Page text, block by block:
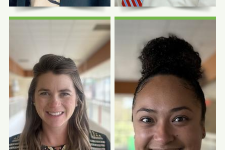
Photo Coming
Soon
Photo Coming
Soon